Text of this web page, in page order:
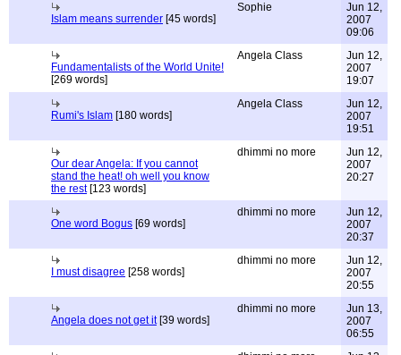
Islam means surrender [45 words]
Sophie
Jun 12,
2007
09:06
Fundamentalists of the World Unite!
[269 words]
Angela Class
Jun 12,
2007
19:07
Rumi's Islam [180 words]
Angela Class
Jun 12,
2007
19:51
Our dear Angela: If you cannot
stand the heat! oh well you know
the rest[123 words]
dhimmi no more
Jun 12,
2007
20:27
One word Bogus [69 words]
dhimmi no more
Jun 12,
2007
20:37
I must disagree [258 words]
dhimmi no more
Jun 12,
2007
20:55
Angela does not get it[39 words]
dhimmi no more
Jun 13,
2007
06:55